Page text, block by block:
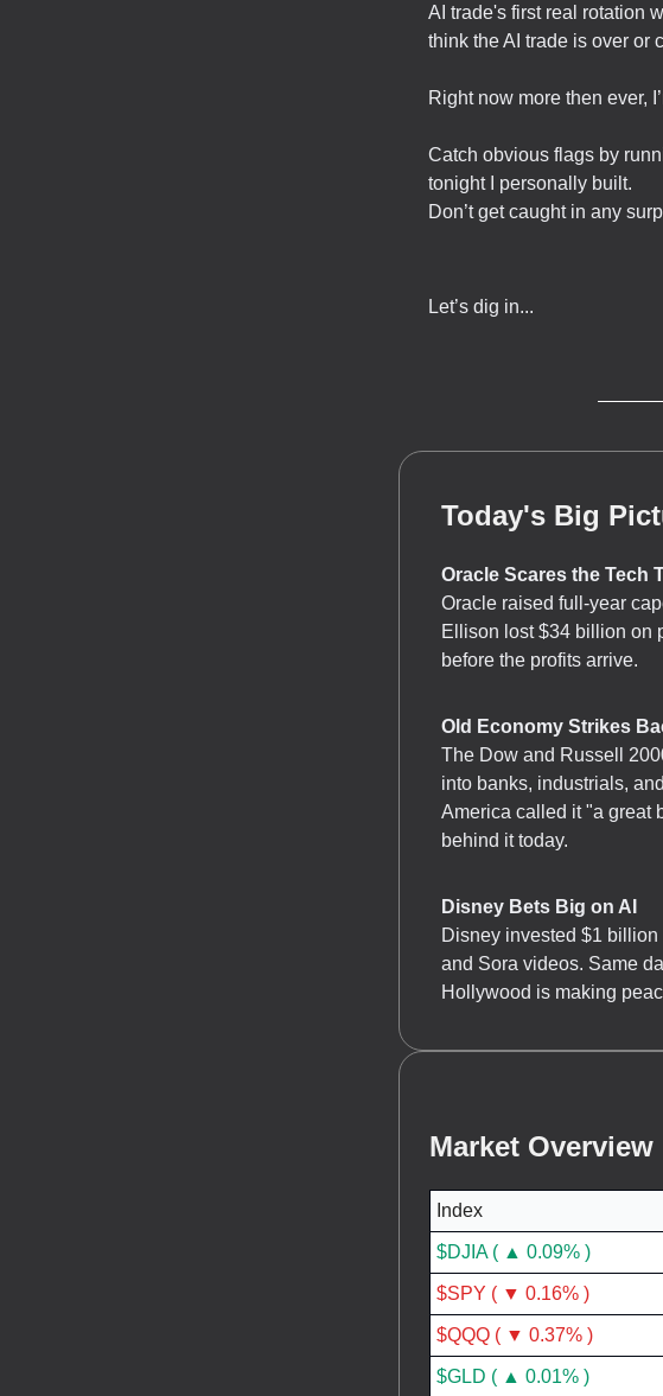
AI trade's first real rotation
think the AI trade is over or
Right now more then ever,
Catch obvious flags by
tonight I personally built.
Don’t get caught in any
Let’s dig in...
Today's Big
Oracle Scares the Tech
Oracle raised full-year
Ellison lost $34 billion on
before the profits arrive.
Old Economy Strikes
The Dow and Russell
into banks, industrials,
America called it "a great
behind it today.
Disney Bets Big on AI
Disney invested $1
and Sora videos. Same
Hollywood is making
Market Overview
Index
$DJIA ( ▲ 0.09% )
$SPY ( ▼ 0.16% )
$QQQ ( ▼ 0.37% )
$GLD ( ▲ 0.01% )